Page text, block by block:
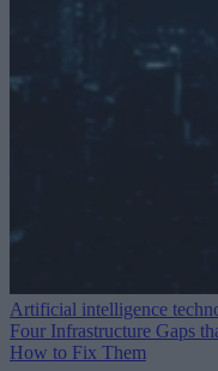
Artificial intelligence
Four Infrastructure Gaps
How to Fix Them